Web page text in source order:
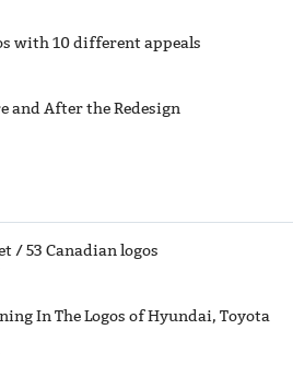
with 10 different appeals
and After the Redesign
/ 53 Canadian logos
In The Logos of Hyundai, Toyota